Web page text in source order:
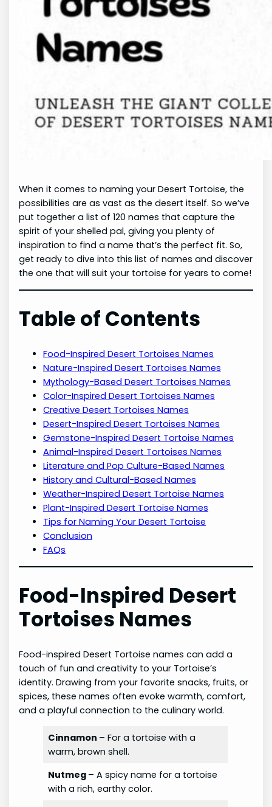
When it comes to naming your Desert Tortoise, the
possibilities are as vast as the desert itself. So we’ve
put together a list of 120 names that capture the
spirit of your shelled pal, giving you plenty of
inspiration to find a name that’s the perfect fit. So,
get ready to dive into this list of names and discover
the one that will suit your tortoise for years to come!
Table of Contents
Food-Inspired Desert Tortoises Names
Nature-Inspired Desert Tortoises Names
Mythology-Based Desert Tortoises Names
Color-Inspired Desert Tortoises Names
Creative Desert Tortoises Names
Desert-Inspired Desert Tortoises Names
Gemstone-Inspired Desert Tortoise Names
Animal-Inspired Desert Tortoises Names
Literature and Pop Culture-Based Names
History and Cultural-Based Names
Weather-Inspired Desert Tortoise Names
Plant-Inspired Desert Tortoise Names
Tips for Naming Your Desert Tortoise
Conclusion
FAQs
Food-Inspired Desert
Tortoises Names
Food-inspired Desert Tortoise names can add a
touch of fun and creativity to your Tortoise’s
identity. Drawing from your favorite snacks, fruits, or
spices, these names often evoke warmth, comfort,
and a playful connection to the culinary world.
Cinnamon – For a tortoise with a
warm, brown shell.
Nutmeg – A spicy name for a tortoise
with a rich, earthy color.